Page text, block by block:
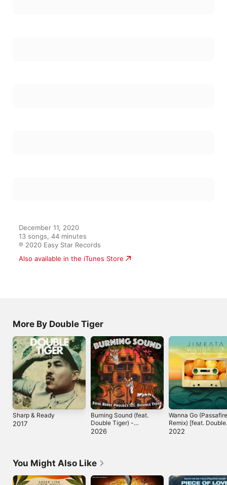
December 11, 2020
13 songs, 44 minutes
℗ 2020 Easy Star Records
Also available in the iTunes Store
More By Double Tiger
Sharp & Ready
2017
Burning Sound (feat.
Double Tiger) -
Single
2026
Wanna Go (Passafire
Remix) [feat. Double
Tiger] - Single
2022
You Might Also Like